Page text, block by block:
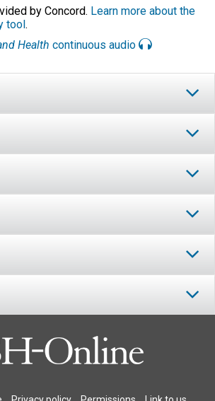
by Concord. Learn more about the
tool.
Health continuous audio